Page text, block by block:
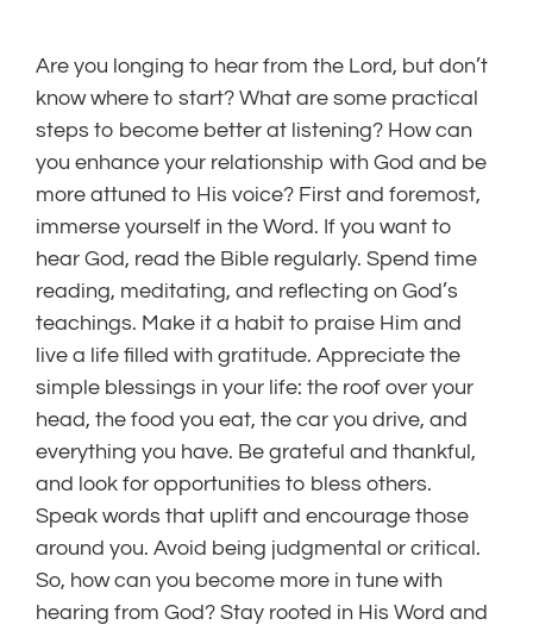
Are you longing to hear from the Lord, but don’t
know where to start? What are some practical
steps to become better at listening? How can
you enhance your relationship with God and be
more attuned to His voice? First and foremost,
immerse yourself in the Word. If you want to
hear God, read the Bible regularly. Spend time
reading, meditating, and reflecting on God’s
teachings. Make it a habit to praise Him and
live a life filled with gratitude. Appreciate the
simple blessings in your life: the roof over your
head, the food you eat, the car you drive, and
everything you have. Be grateful and thankful,
and look for opportunities to bless others.
Speak words that uplift and encourage those
around you. Avoid being judgmental or critical.
So, how can you become more in tune with
hearing from God? Stay rooted in His Word and